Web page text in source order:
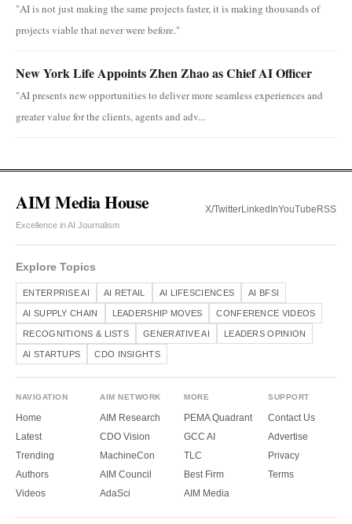
"AI is not just making the same projects faster, it is making thousands of
projects viable that never were before."
New York Life Appoints Zhen Zhao as Chief AI Officer
"AI presents new opportunities to deliver more seamless experiences and
greater value for the clients, agents and adv...
AIM Media House
Excellence in AI Journalism
X/TwitterLinkedInYouTube RSS
Explore Topics
ENTERPRISE AI AI RETAIL AI LIFESCIENCES AI BFSI
AI SUPPLY CHAIN LEADERSHIP MOVES CONFERENCE VIDEOS
RECOGNITIONS & LISTS GENERATIVE AI LEADERS OPINION
AI STARTUPS CDO INSIGHTS
NAVIGATION
Home
Latest
Trending
Authors
Videos
AIM NETWORK
AIM Research
CDO Vision
MachineCon
AIM Council
AdaSci
MORE
PEMA Quadrant
GCC AI
TLC
Best Firm
AIM Media
SUPPORT
Contact Us
Advertise
Privacy
Terms